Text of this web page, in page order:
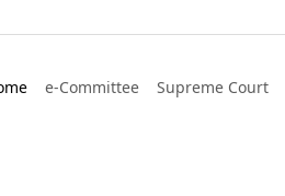
e-Committee Supreme Court